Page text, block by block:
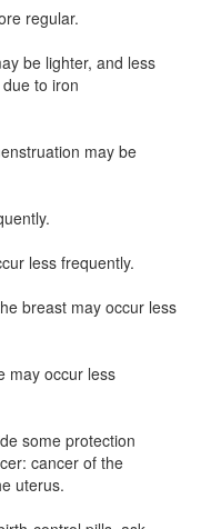
regular.
be lighter, and less
to iron
may be
less frequently.
breast may occur less
may occur less
some protection
cancer of the
uterus.